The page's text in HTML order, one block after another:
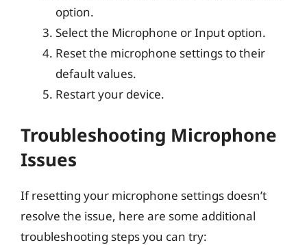
option.
Select the Microphone or Input option.
Reset the microphone settings to their
default values.
Restart your device.
Troubleshooting Microphone
Issues
If resetting your microphone settings doesn’t
resolve the issue, here are some additional
troubleshooting steps you can try: